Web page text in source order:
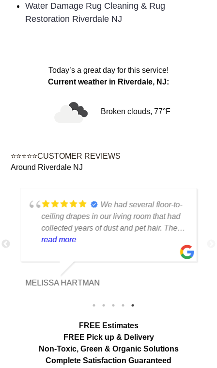
Water Damage Rug Cleaning & Rug
Restoration Riverdale NJ
Today’s a great day for this service!
Current weather in Riverdale, NJ:
Broken clouds, 77°F
⭐⭐⭐⭐⭐CUSTOMER REVIEWS
Around Riverdale NJ
We had several floor-to-
ceiling drapes in our living room that had
collected years of dust and pet hair. The
cleaning team was professional, careful
our expectations. The curtains look
We appreciated the attention to detail and
read more
MELISSA HARTMAN
load more
FREE Estimates